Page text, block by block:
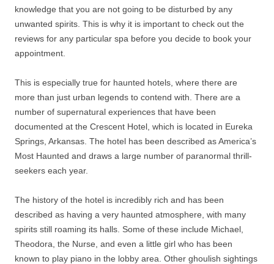
knowledge that you are not going to be disturbed by any
unwanted spirits. This is why it is important to check out the
reviews for any particular spa before you decide to book your
appointment.
This is especially true for haunted hotels, where there are
more than just urban legends to contend with. There are a
number of supernatural experiences that have been
documented at the Crescent Hotel, which is located in Eureka
Springs, Arkansas. The hotel has been described as America’s
Most Haunted and draws a large number of paranormal thrill-
seekers each year.
The history of the hotel is incredibly rich and has been
described as having a very haunted atmosphere, with many
spirits still roaming its halls. Some of these include Michael,
Theodora, the Nurse, and even a little girl who has been
known to play piano in the lobby area. Other ghoulish sightings